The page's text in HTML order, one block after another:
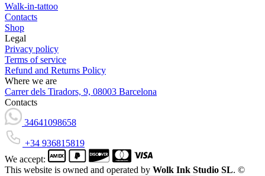
Walk-in-tattoo
Contacts
Shop
Legal
Privacy policy
Terms of service
Refund and Returns Policy
Where we are
Carrer dels Tiradors, 9, 08003 Barcelona
Contacts
34641098658
+34 936815819
We accept:
This website is owned and operated by Wolk Ink Studio SL. ©